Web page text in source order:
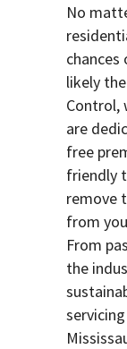
No
chances
likely
Control,
are
free
friendly
remove
from
From
the